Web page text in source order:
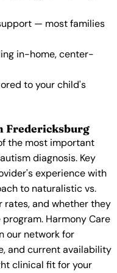
— most families
in-home, center-
to your child's
Fredericksburg
the most important
diagnosis. Key
experience with
to naturalistic vs.
and whether they
Harmony Care
our network for
and current availability
clinical fit for your